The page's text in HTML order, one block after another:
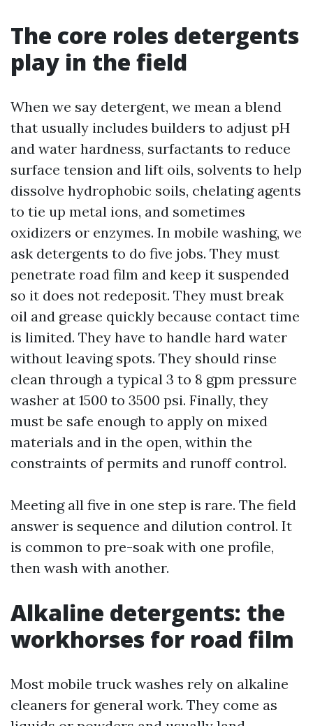
The core roles detergents
play in the field
When we say detergent, we mean a blend
that usually includes builders to adjust pH
and water hardness, surfactants to reduce
surface tension and lift oils, solvents to help
dissolve hydrophobic soils, chelating agents
to tie up metal ions, and sometimes
oxidizers or enzymes. In mobile washing, we
ask detergents to do five jobs. They must
penetrate road film and keep it suspended
so it does not redeposit. They must break
oil and grease quickly because contact time
is limited. They have to handle hard water
without leaving spots. They should rinse
clean through a typical 3 to 8 gpm pressure
washer at 1500 to 3500 psi. Finally, they
must be safe enough to apply on mixed
materials and in the open, within the
constraints of permits and runoff control.
Meeting all five in one step is rare. The field
answer is sequence and dilution control. It
is common to pre-soak with one profile,
then wash with another.
Alkaline detergents: the
workhorses for road film
Most mobile truck washes rely on alkaline
cleaners for general work. They come as